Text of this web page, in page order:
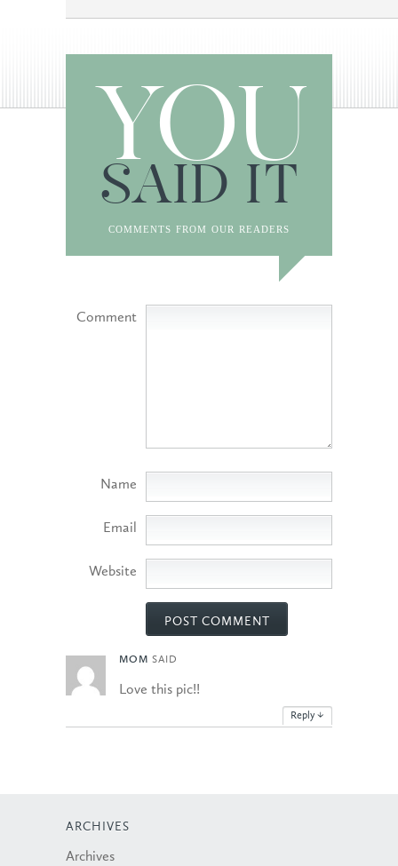
YOU
SAID IT
comments from our readers
Comment
Name
Email
Website
MOM SAID
Love this pic!!
Reply ↓
ARCHIVES
Archives